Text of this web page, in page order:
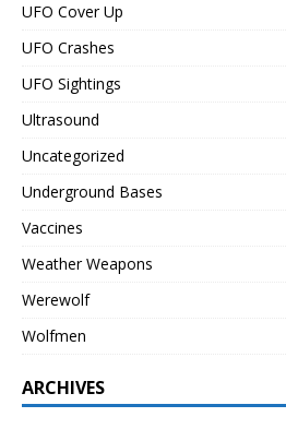
UFO Cover Up
UFO Crashes
UFO Sightings
Ultrasound
Uncategorized
Underground Bases
Vaccines
Weather Weapons
Werewolf
Wolfmen
ARCHIVES